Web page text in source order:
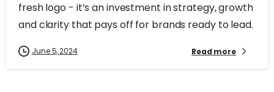
fresh logo - it’s an investment in strategy, growth
and clarity that pays off for brands ready to lead.
June 5, 2024 Read more